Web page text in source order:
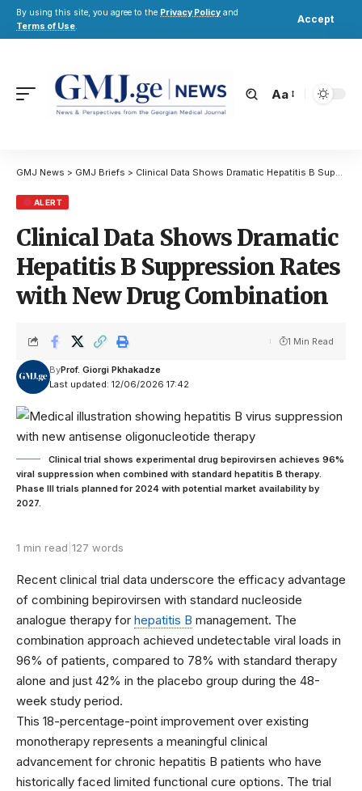
By using this site, you agree to the Privacy Policy and
Terms of Use.
Accept
Aa
GMJ News > GMJ Briefs > Clinical Data Shows Dramatic Hepatitis B Suppression Rates with New Drug Combination
ALERT
Clinical Data Shows Dramatic
Hepatitis B Suppression Rates
with New Drug Combination
Last updated: 12/06/2026 17:42
ByProf. Giorgi Pkhakadze
1 Min Read
Clinical trial shows experimental drug bepirovirsen achieves 96%
viral suppression when combined with standard hepatitis B therapy.
Phase III trials planned for 2024 with potential market availability by
2027.
1 min read 127 words
Recent clinical trial data underscore the efficacy advantage
of combining bepirovirsen with standard nucleoside
analogue therapy for hepatitis B management. The
combination approach achieved undetectable viral loads in
96% of patients, compared to 78% with standard therapy
alone and just 42% in the placebo group during the 48-
week study period.
This 18-percentage-point improvement over existing
monotherapy represents a meaningful clinical
advancement for chronic hepatitis B patients who have
historically faced limited functional cure options. The trial